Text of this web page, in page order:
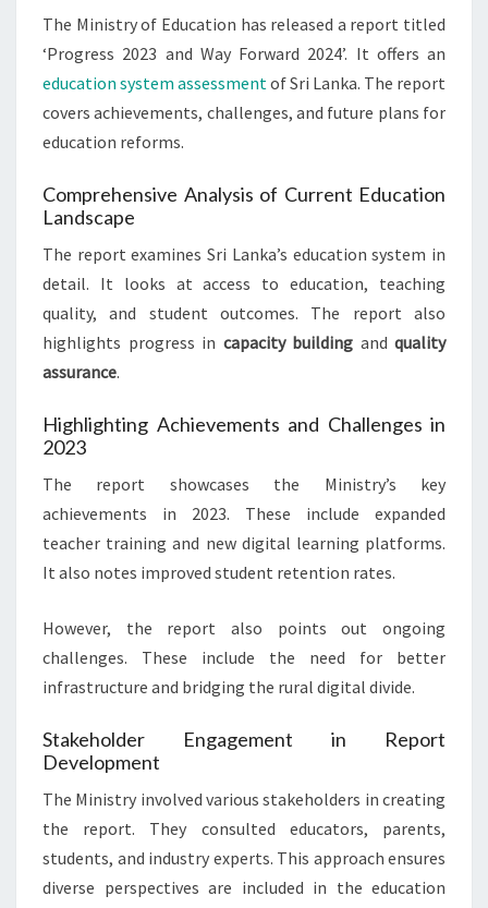
The Ministry of Education has released a report titled
‘Progress 2023 and Way Forward 2024’. It offers an
education system assessmentof Sri Lanka. The report
covers achievements, challenges, and future plans for
education reforms.
Comprehensive Analysis of Current Education
Landscape
The report examines Sri Lanka’s education system in
detail. It looks at access to education, teaching
quality, and student outcomes. The report also
highlights progress in capacity building and quality
assurance.
Highlighting Achievements and Challenges in
2023
The report showcases the Ministry’s key
achievements in 2023. These include expanded
teacher training and new digital learning platforms.
It also notes improved student retention rates.
However, the report also points out ongoing
challenges. These include the need for better
infrastructure and bridging the rural digital divide.
Stakeholder Engagement in Report
Development
The Ministry involved various stakeholders in creating
the report. They consulted educators, parents,
students, and industry experts. This approach ensures
diverse perspectives are included in the education